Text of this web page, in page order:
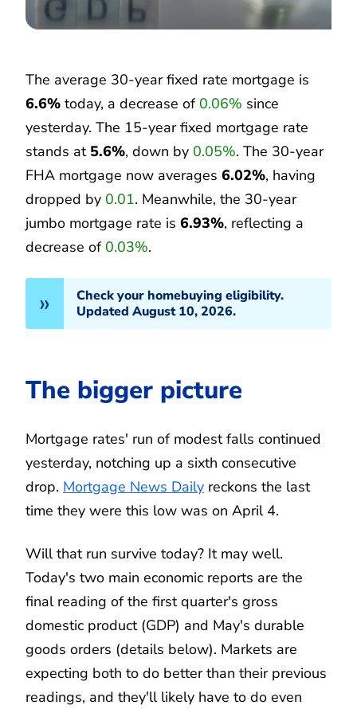
The average 30-year fixed rate mortgage is
6.6% today, a decrease of 0.06% since
yesterday. The 15-year fixed mortgage rate
stands at 5.6%, down by 0.05%. The 30-year
FHA mortgage now averages 6.02%, having
dropped by 0.01. Meanwhile, the 30-year
jumbo mortgage rate is 6.93%, reflecting a
decrease of 0.03%.
Check your homebuying eligibility.
Updated August 10, 2026.
The bigger picture
Mortgage rates' run of modest falls continued
yesterday, notching up a sixth consecutive
drop. Mortgage News Daily reckons the last
time they were this low was on April 4.
Will that run survive today? It may well.
Today's two main economic reports are the
final reading of the first quarter's gross
domestic product (GDP) and May's durable
goods orders (details below). Markets are
expecting both to do better than their previous
readings, and they'll likely have to do even